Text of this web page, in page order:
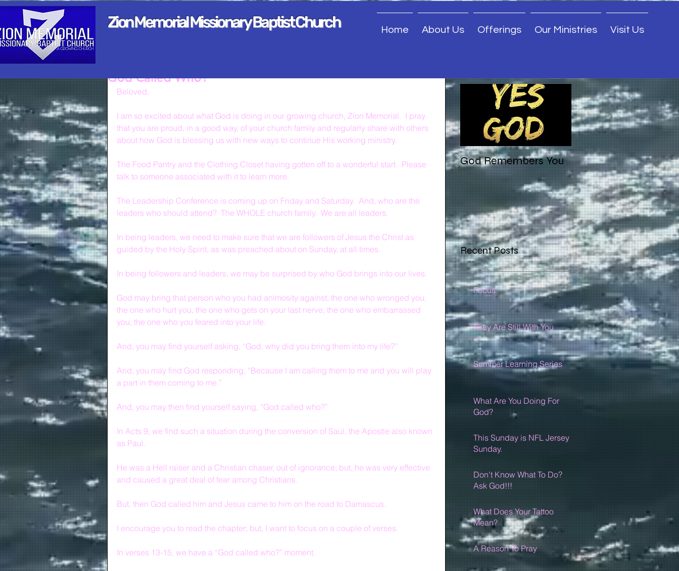
Zion Memorial Missionary Baptist Church Home About Us Offerings Our Ministries Visit Us
God Called Who?
Beloved,
I am so excited about what God is doing in our growing church, Zion Memorial.  I pray
that you are proud, in a good way, of your church family and regularly share with others
about how God is blessing us with new ways to continue His working ministry.
The Food Pantry and the Clothing Closet having gotten off to a wonderful start.  Please
talk to someone associated with it to learn more.
The Leadership Conference is coming up on Friday and Saturday.  And, who are the
leaders who should attend?  The WHOLE church family.  We are all leaders.
In being leaders, we need to make sure that we are followers of Jesus the Christ as
guided by the Holy Spirit, as was preached about on Sunday, at all times.
In being followers and leaders, we may be surprised by who God brings into our lives.
God may bring that person who you had animosity against, the one who wronged you,
the one who hurt you, the one who gets on your last nerve, the one who embarrassed
you, the one who you feared into your life.
And, you may find yourself asking, “God, why did you bring them into my life?”
And, you may find God responding, “Because I am calling them to me and you will play
a part in them coming to me.”
And, you may then find yourself saying, “God called who?”
In Acts 9, we find such a situation during the conversion of Saul, the Apostle also known
as Paul.
He was a Hell raiser and a Christian chaser, out of ignorance; but, he was very effective
and caused a great deal of fear among Christians.
But, then God called him and Jesus came to him on the road to Damascus.
I encourage you to read the chapter; but, I want to focus on a couple of verses.
In verses 13-15, we have a “God called who?” moment.
God Remembers You
Recent Posts
Focus
They Are Still With You
Summer Learning Series
What Are You Doing For
God?
This Sunday is NFL Jersey
Sunday.
Don't Know What To Do?
Ask God!!!
What Does Your Tattoo
Mean?
A Reason To Pray